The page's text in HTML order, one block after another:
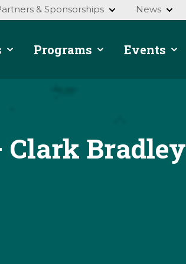
& Sponsorships News
Programs Events
Clark Bradley